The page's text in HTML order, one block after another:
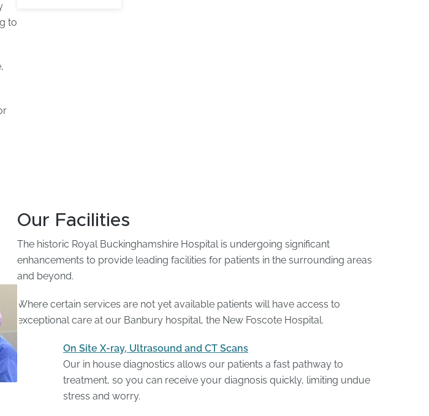
to
Our Facilities
The historic Royal Buckinghamshire Hospital is undergoing significant
enhancements to provide leading facilities for patients in the surrounding areas
and beyond.
Where certain services are not yet available patients will have access to
exceptional care at our Banbury hospital, the New Foscote Hospital.
On Site X-ray, Ultrasound and CT Scans
Our in house diagnostics allows our patients a fast pathway to
treatment, so you can receive your diagnosis quickly, limiting undue
stress and worry.